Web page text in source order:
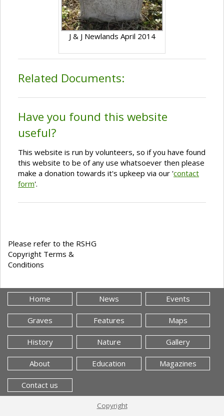
J & J Newlands April 2014
Related Documents:
Have you found this website
useful?
This website is run by volunteers, so if you have found
this website to be of any use whatsoever then please
make a donation towards it's upkeep via our 'contact
form'.
Please refer to the RSHG
Copyright Terms &
Conditions
Home News Events
Graves Features Maps
History Nature Gallery
About Education Magazines
Contact us
Copyright